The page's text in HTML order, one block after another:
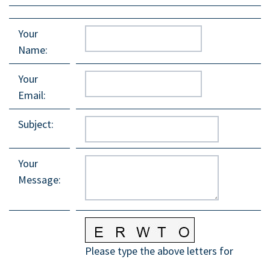
Your
Name:
Your
Email:
Subject:
Your
Message:
Please type the above letters for